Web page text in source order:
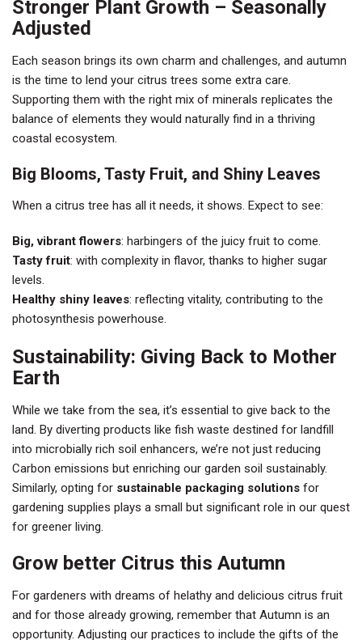
Stronger Plant Growth – Seasonally
Adjusted
Each season brings its own charm and challenges, and autumn
is the time to lend your citrus trees some extra care.
Supporting them with the right mix of minerals replicates the
balance of elements they would naturally find in a thriving
coastal ecosystem.
Big Blooms, Tasty Fruit, and Shiny Leaves
When a citrus tree has all it needs, it shows. Expect to see:
Big, vibrant flowers: harbingers of the juicy fruit to come.
Tasty fruit: with complexity in flavor, thanks to higher sugar
levels.
Healthy shiny leaves: reflecting vitality, contributing to the
photosynthesis powerhouse.
Sustainability: Giving Back to Mother
Earth
While we take from the sea, it’s essential to give back to the
land. By diverting products like fish waste destined for landfill
into microbially rich soil enhancers, we’re not just reducing
Carbon emissions but enriching our garden soil sustainably.
Similarly, opting for sustainable packaging solutions for
gardening supplies plays a small but significant role in our quest
for greener living.
Grow better Citrus this Autumn
For gardeners with dreams of helathy and delicious citrus fruit
and for those already growing, remember that Autumn is an
opportunity. Adjusting our practices to include the gifts of the